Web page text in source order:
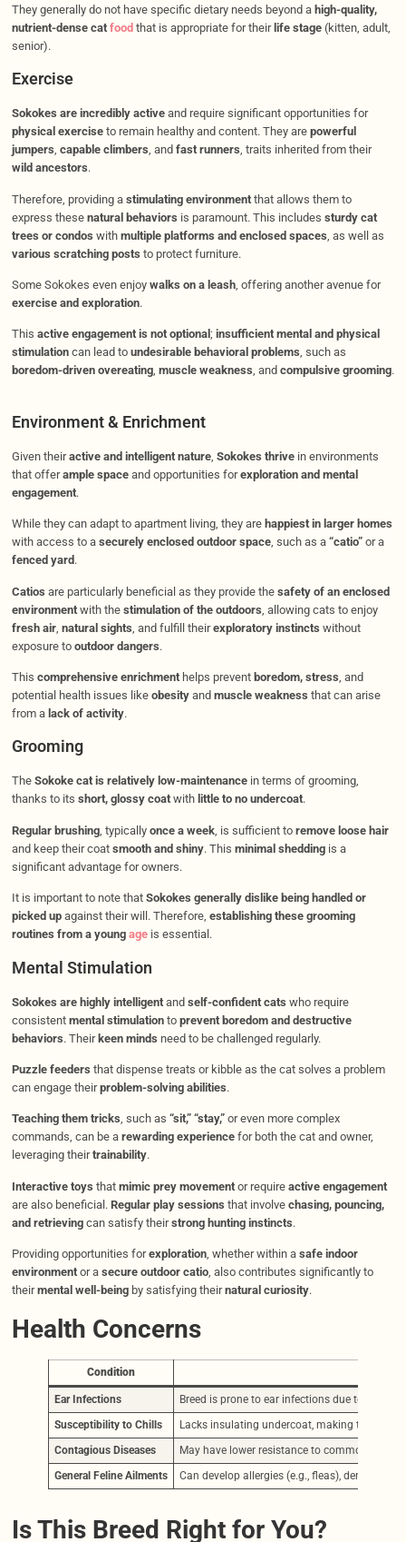
They generally do not have specific dietary needs beyond a high-quality,
nutrient-dense cat food that is appropriate for their life stage(kitten, adult,
senior).
Exercise
Sokokes are incredibly activeand require significant opportunities for
physical exerciseto remain healthy and content. They are powerful
jumpers, capable climbers, and fast runners, traits inherited from their
wild ancestors.
Therefore, providing a stimulating environmentthat allows them to
express these natural behaviors is paramount. This includes sturdy cat
trees or condos with multiple platforms and enclosed spaces , as well as
various scratching posts to protect furniture.
Some Sokokes even enjoy walks on a leash, offering another avenue for
exercise and exploration.
This active engagement is not optional ; insufficient mental and physical
stimulationcan lead to undesirable behavioral problems, such as
boredom-driven overeating, muscle weakness, and compulsive grooming.
Environment & Enrichment
Given theiractive and intelligent nature, Sokokes thrivein environments
that offerample spaceand opportunities forexploration and mental
engagement.
While they can adapt to apartment living, they are happiest in larger homes
with access to a securely enclosed outdoor space, such as a “catio”or a
fenced yard .
Catios are particularly beneficial as they provide the safety of an enclosed
environmentwith the stimulation of the outdoors , allowing cats to enjoy
fresh air, natural sights , and fulfill theirexploratory instincts without
exposure to outdoor dangers.
This comprehensive enrichmenthelps prevent boredom, stress, and
potential health issues like obesityand muscle weakness that can arise
from a lack of activity.
Grooming
The Sokoke cat is relatively low-maintenancein terms of grooming,
thanks to its short, glossy coatwith little to no undercoat.
Regular brushing, typically once a week, is sufficient to remove loose hair
and keep their coat smooth and shiny. This minimal sheddingis a
significant advantage for owners.
It is important to note that Sokokes generally dislike being handled or
picked upagainst their will. Therefore, establishing these grooming
routines from a young ageis essential.
Mental Stimulation
Sokokes are highly intelligentand self-confident cats who require
consistent mental stimulationto prevent boredom and destructive
behaviors. Theirkeen minds need to be challenged regularly.
Puzzle feeders that dispense treats or kibble as the cat solves a problem
can engage theirproblem-solving abilities.
Teaching them tricks, such as “sit,” “stay,”or even more complex
commands, can be a rewarding experiencefor both the cat and owner,
leveraging theirtrainability.
Interactive toys that mimic prey movementor require active engagement
are also beneficial. Regular play sessions that involve chasing, pouncing,
and retrievingcan satisfy theirstrong hunting instincts.
Providing opportunities forexploration, whether within a safe indoor
environmentor a secure outdoor catio, also contributes significantly to
theirmental well-beingby satisfying theirnatural curiosity.
Health Concerns
Condition
Ear Infections
Breed is prone to ear infections due to wax
Susceptibility to Chills
Lacks insulating undercoat, making them
Contagious Diseases
May have lower resistance to common feline
General Feline Ailments
Can develop allergies (e.g., fleas), dental
Is This Breed Right for You?